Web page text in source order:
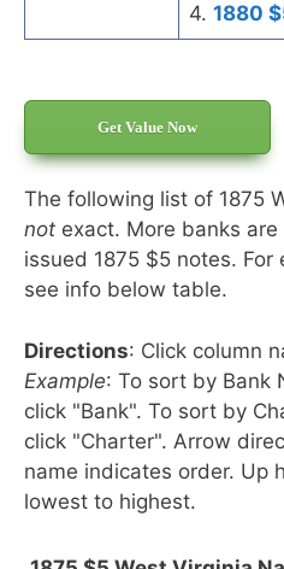
4. 1880
Get Value Now
The following list of 1875
not exact. More banks
issued 1875 $5 notes.
see info below table.
Directions: Click column
Example: To sort by Bank
click "Bank". To sort by
click "Charter". Arrow
name indicates order. Up
lowest to highest.